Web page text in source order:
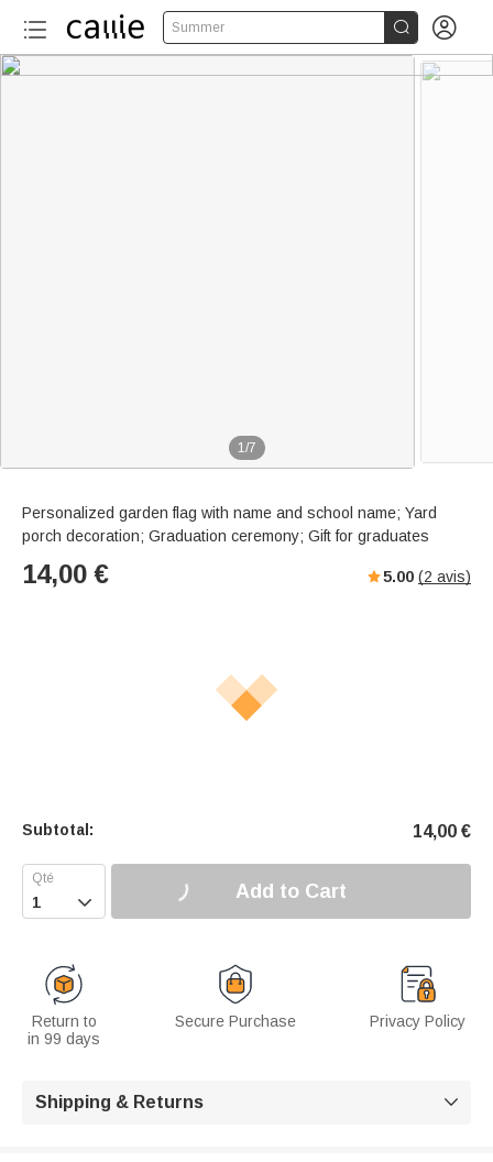
Summer  
1/7
Personalized garden flag with name and school name; Yard
porch decoration; Graduation ceremony; Gift for graduates
14,00 € 5.00 (2 avis)
Subtotal: 14,00 €
 Add to Cart
Return to
in 99 days
Secure Purchase Privacy Policy
Shipping & Returns 